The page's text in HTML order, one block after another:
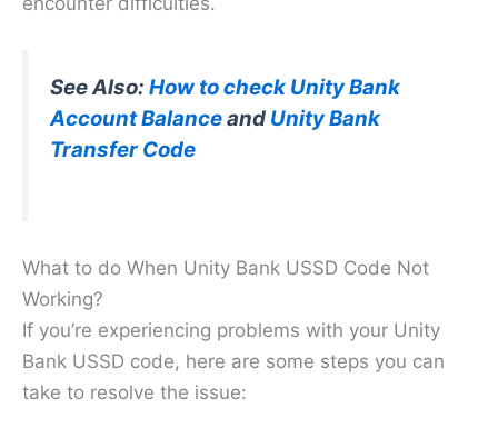
See Also: How to check Unity Bank
Account Balanceand Unity Bank
Transfer Code
What to do When Unity Bank USSD Code Not
Working?
If you’re experiencing problems with your Unity
Bank USSD code, here are some steps you can
take to resolve the issue: